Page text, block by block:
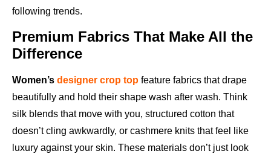
following trends.
Premium Fabrics That Make All the
Difference
Women’s designer crop top feature fabrics that drape
beautifully and hold their shape wash after wash. Think
silk blends that move with you, structured cotton that
doesn’t cling awkwardly, or cashmere knits that feel like
luxury against your skin. These materials don’t just look